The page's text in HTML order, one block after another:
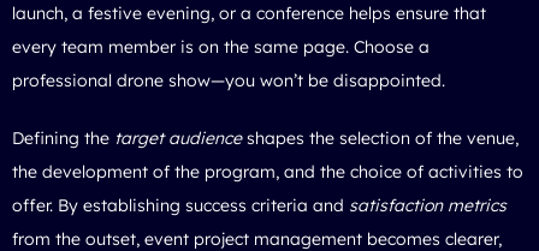
launch, a festive evening, or a conference helps ensure that
every team member is on the same page. Choose a
professional drone show—you won’t be disappointed.
Defining the target audienceshapes the selection of the venue,
the development of the program, and the choice of activities to
offer. By establishing success criteria and satisfaction metrics
from the outset, event project management becomes clearer,